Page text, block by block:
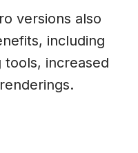
versions also
including
increased